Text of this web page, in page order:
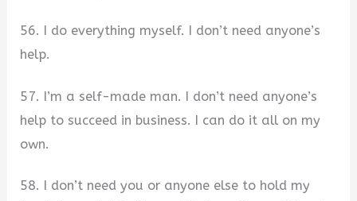
56. I do everything myself. I don’t need anyone’s
help.
57. I’m a self-made man. I don’t need anyone’s
help to succeed in business. I can do it all on my
own.
58. I don’t need you or anyone else to hold my